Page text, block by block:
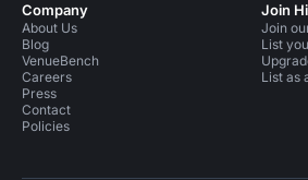
Company
About Us
Blog
VenueBench
Careers
Press
Contact
Policies
Join
Join
List
List as